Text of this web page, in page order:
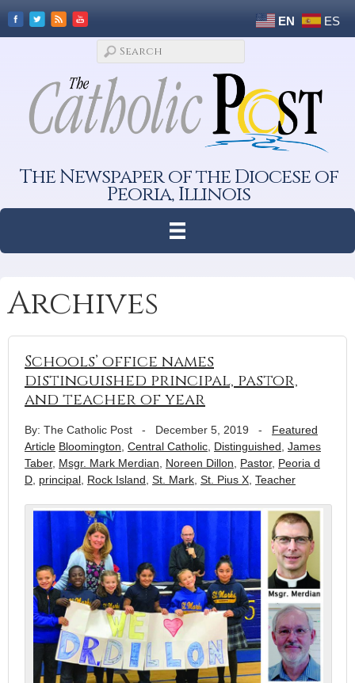
EN ES
The Newspaper of the Diocese of
Peoria, Illinois
Archives
Schools’ office names
distinguished principal, pastor,
and teacher of year
By: The Catholic Post - December 5, 2019 - Featured
Article Bloomington Central Catholic Distinguished James
Taber, Msgr. Mark Merdian Noreen Dillon Pastor, Peoria d
D principal Rock Island St. Mark St. Pius X Teacher